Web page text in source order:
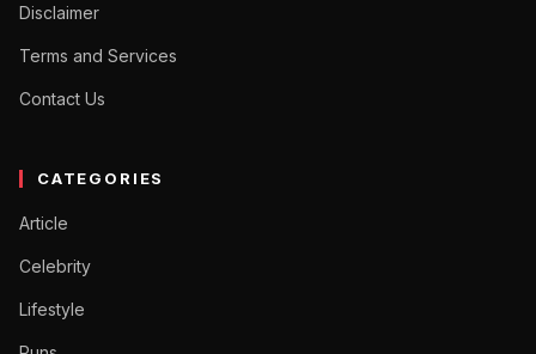
Disclaimer
Terms and Services
Contact Us
CATEGORIES
Article
Celebrity
Lifestyle